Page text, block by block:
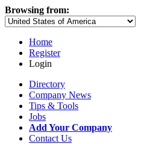
Browsing from:
Home
Register
Login
Directory
Company News
Tips & Tools
Jobs
Add Your Company
Contact Us